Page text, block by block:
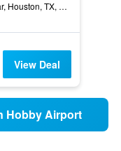
1600 Lamar, Houston, TX, United States
View Deal
Hobby Airport